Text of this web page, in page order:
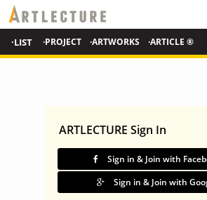
·LIST ·PROJECT ·ARTWORKS ·ARTICLE ®
ARTLECTURE Sign In
Sign in & Join with
Sign in & Join with